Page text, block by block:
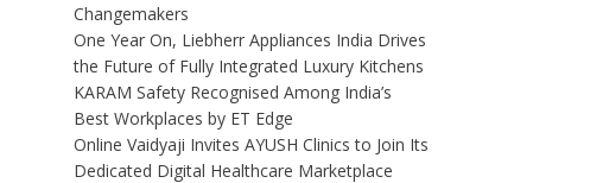
Changemakers
One Year On, Liebherr Appliances India Drives
the Future of Fully Integrated Luxury Kitchens
KARAM Safety Recognised Among India’s
Best Workplaces by ET Edge
Online Vaidyaji Invites AYUSH Clinics to Join Its
Dedicated Digital Healthcare Marketplace